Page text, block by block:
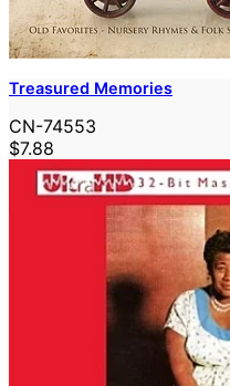
Treasured Memories
CN-74553
$7.88